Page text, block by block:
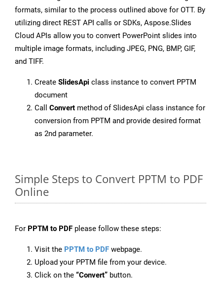
formats, similar to the process outlined above for OTT. By
utilizing direct REST API calls or SDKs, Aspose.Slides
Cloud APIs allow you to convert PowerPoint slides into
multiple image formats, including JPEG, PNG, BMP, GIF,
and TIFF.
Create SlidesApi class instance to convert PPTM
document
Call Convert method of SlidesApi class instance for
conversion from PPTM and provide desired format
as 2nd parameter.
Simple Steps to Convert PPTM to PDF
Online
For PPTM to PDF please follow these steps:
Visit the PPTM to PDF webpage.
Upload your PPTM file from your device.
Click on the “Convert” button.